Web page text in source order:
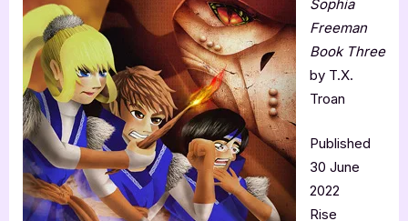
Sophia
Freeman
Book Three
by T.X.
Troan
Published
30 June
2022
Rise